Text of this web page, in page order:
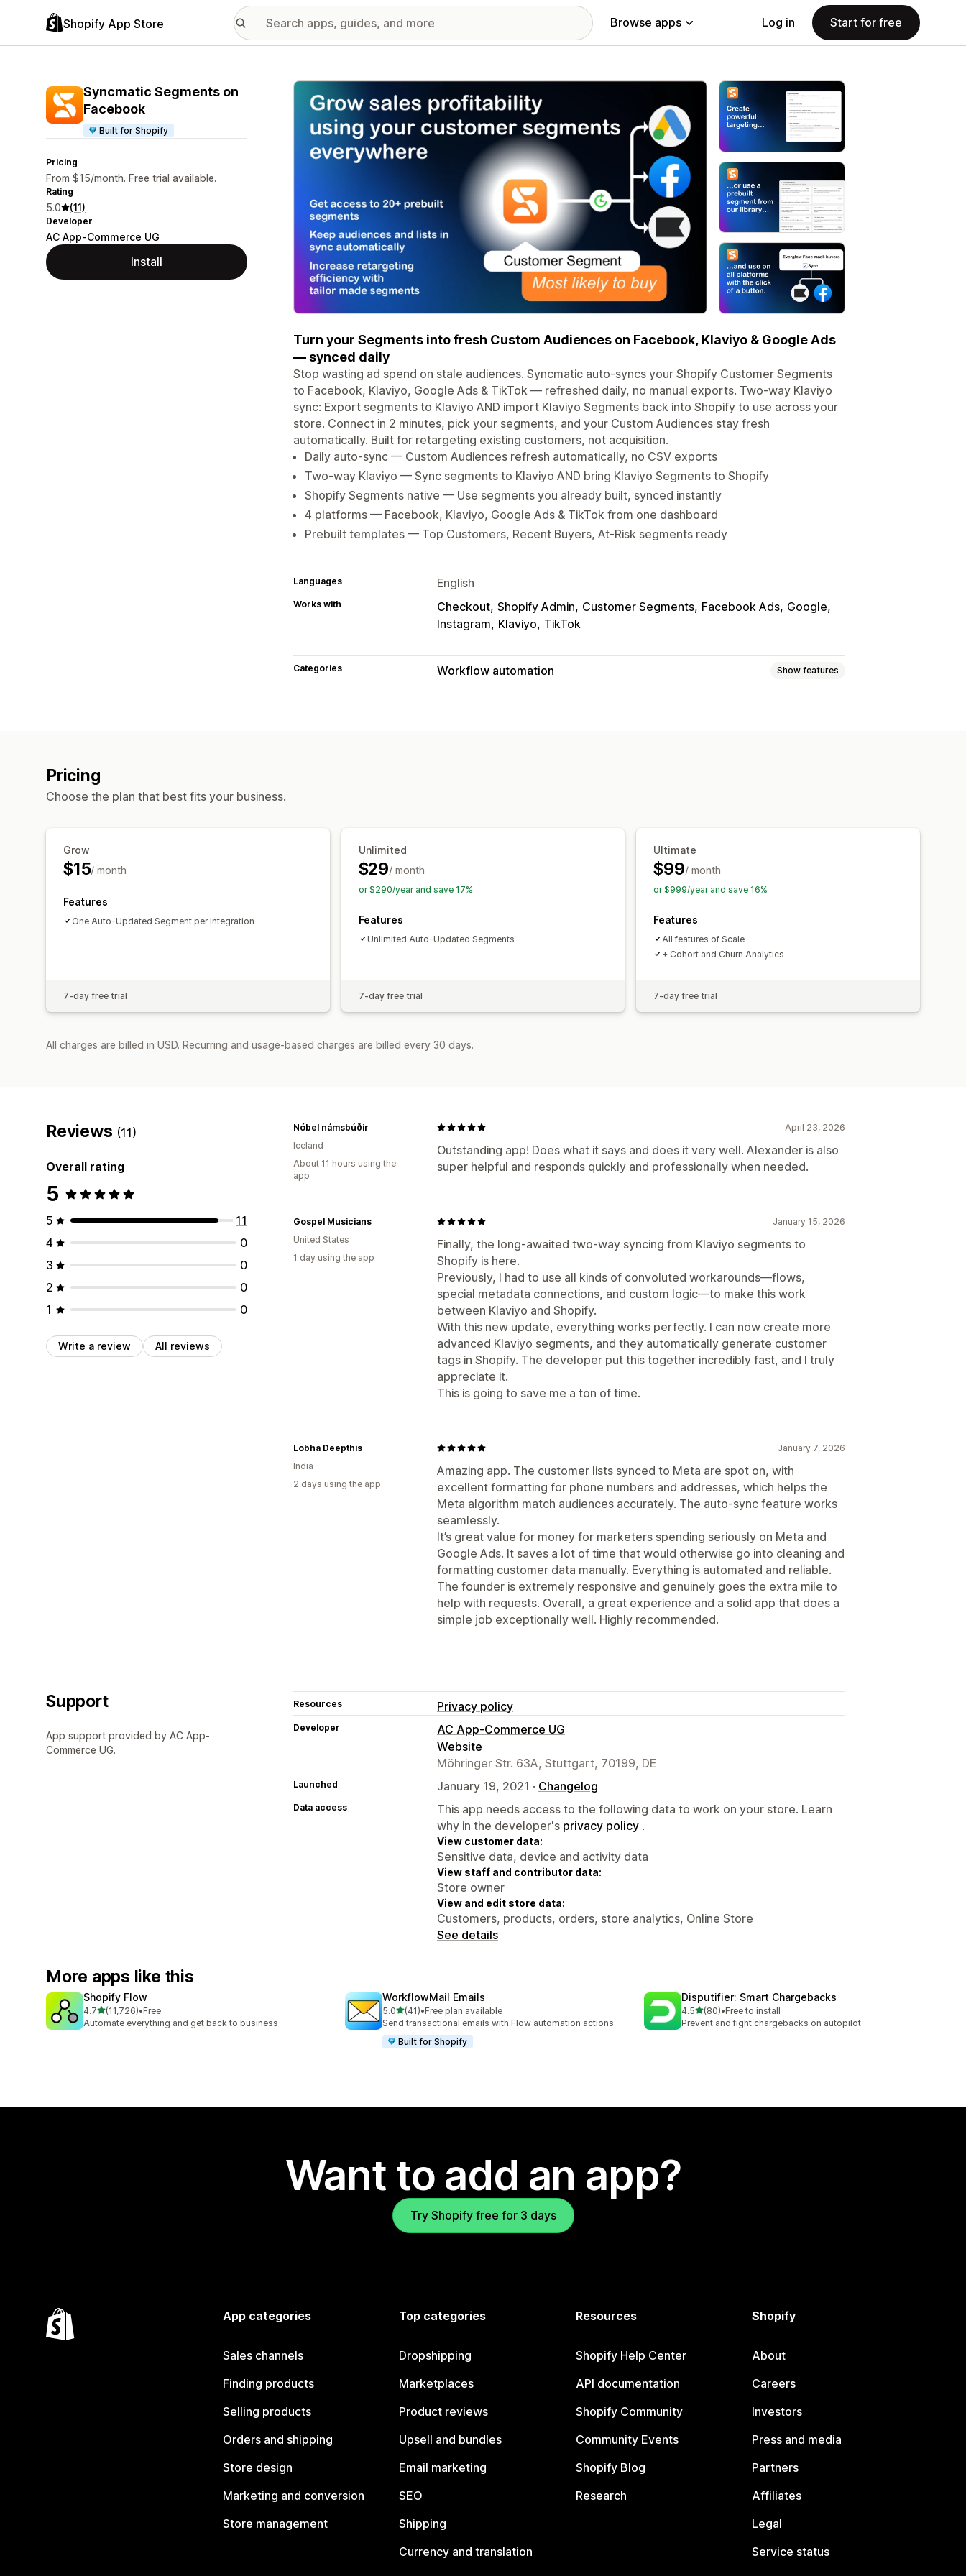
Shopify App Store Browse apps Log in Start for free
Syncmatic Segments on
Facebook
Built for Shopify
Pricing
From $15/month. Free trial available.
Rating
5.0 (11)
Developer
AC App-Commerce UG
Install
Featured images gallery
Turn your Segments into fresh Custom Audiences on Facebook, Klaviyo & Google Ads
— synced daily
Stop wasting ad spend on stale audiences. Syncmatic auto-syncs your Shopify Customer Segments
to Facebook, Klaviyo, Google Ads & TikTok — refreshed daily, no manual exports. Two-way Klaviyo
sync: Export segments to Klaviyo AND import Klaviyo Segments back into Shopify to use across your
store. Connect in 2 minutes, pick your segments, and your Custom Audiences stay fresh
automatically. Built for retargeting existing customers, not acquisition.
Daily auto-sync — Custom Audiences refresh automatically, no CSV exports
Two-way Klaviyo — Sync segments to Klaviyo AND bring Klaviyo Segments to Shopify
Shopify Segments native — Use segments you already built, synced instantly
4 platforms — Facebook, Klaviyo, Google Ads & TikTok from one dashboard
Prebuilt templates — Top Customers, Recent Buyers, At-Risk segments ready
Languages English
Works with Checkout Shopify Admin Customer Segments Facebook Ads Google
Instagram Klaviyo TikTok
Categories Workflow automation Show features
Pricing
Choose the plan that best fits your business.
Grow
$15/ month
Features
One Auto-Updated Segment per Integration
7-day free trial
Unlimited
$29/ month
or $290/year and save 17%
Features
Unlimited Auto-Updated Segments
7-day free trial
Ultimate
$99/ month
or $999/year and save 16%
Features
All features of Scale
+ Cohort and Churn Analytics
7-day free trial
All charges are billed in USD. Recurring and usage-based charges are billed every 30 days.
Reviews (11)
Overall rating
5
5
11
4
0
3
0
2
0
1
0
Write a review All reviews
April 23, 2026
Outstanding app! Does what it says and does it very well. Alexander is also
super helpful and responds quickly and professionally when needed.
Nóbel námsbúðir
Iceland
About 11 hours using the
app
January 15, 2026
Finally, the long-awaited two-way syncing from Klaviyo segments to
Shopify is here.
Previously, I had to use all kinds of convoluted workarounds—flows,
special metadata connections, and custom logic—to make this work
between Klaviyo and Shopify.
With this new update, everything works perfectly. I can now create more
advanced Klaviyo segments, and they automatically generate customer
tags in Shopify. The developer put this together incredibly fast, and I truly
appreciate it.
This is going to save me a ton of time.
Gospel Musicians
United States
1 day using the app
January 7, 2026
Amazing app. The customer lists synced to Meta are spot on, with
excellent formatting for phone numbers and addresses, which helps the
Meta algorithm match audiences accurately. The auto-sync feature works
seamlessly.
It’s great value for money for marketers spending seriously on Meta and
Google Ads. It saves a lot of time that would otherwise go into cleaning and
formatting customer data manually. Everything is automated and reliable.
The founder is extremely responsive and genuinely goes the extra mile to
help with requests. Overall, a great experience and a solid app that does a
simple job exceptionally well. Highly recommended.
Lobha Deepthis
India
2 days using the app
Support
App support provided by AC App-
Commerce UG.
Resources Privacy policy
Developer
AC App-Commerce UG
Website
Möhringer Str. 63A, Stuttgart, 70199, DE
Launched January 19, 2021 · Changelog
Data access
This app needs access to the following data to work on your store. Learn
why in the developer's privacy policy .
View customer data:
Sensitive data, device and activity data
View staff and contributor data:
Store owner
View and edit store data:
Customers, products, orders, store analytics, Online Store
See details
More apps like this
Shopify Flow
4.7out of 5 stars
(11,726)
11726 total reviews
•Free
Automate everything and get back to business
WorkflowMail Emails
5.0out of 5 stars
(41)
41 total reviews
•Free plan available
Send transactional emails with Flow automation actions
Built for Shopify
Disputifier: Smart Chargebacks
4.5out of 5 stars
(80)
80 total reviews
•Free to install
Prevent and fight chargebacks on autopilot
Want to add an app?
Try Shopify free for 3 days
App categories
Sales channels
Finding products
Selling products
Orders and shipping
Store design
Marketing and conversion
Store management
Top categories
Dropshipping
Marketplaces
Product reviews
Upsell and bundles
Email marketing
SEO
Shipping
Currency and translation
Resources
Shopify Help Center
API documentation
Shopify Community
Community Events
Shopify Blog
Research
Shopify
About
Careers
Investors
Press and media
Partners
Affiliates
Legal
Service status